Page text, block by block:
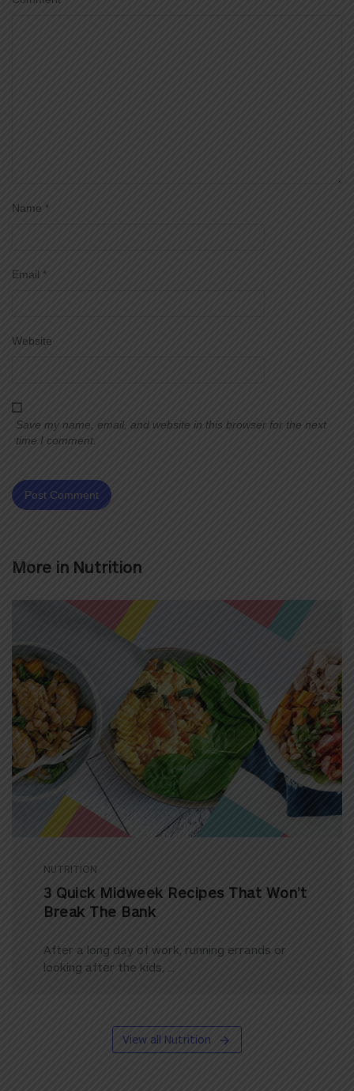
Name *
Email *
Website
Save my name, email, and website in this browser for the next
time I comment.
More in Nutrition
NUTRITION
3 Quick Midweek Recipes That Won’t
Break The Bank
After a long day of work, running errands or
looking after the kids, ...
View all Nutrition